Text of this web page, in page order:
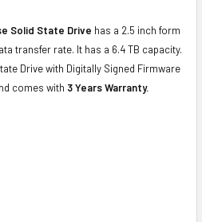
Solid State Drive has a 2.5 inch form
transfer rate. It has a 6.4 TB capacity.
Drive with Digitally Signed Firmware
comes with 3 Years Warranty.